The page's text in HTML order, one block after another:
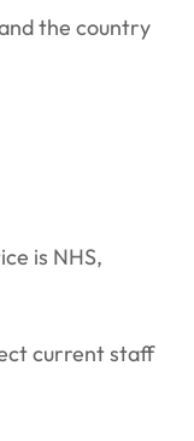
the country
is NHS,
current staff